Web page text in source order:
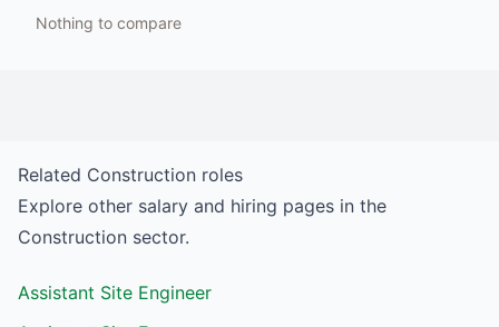
Nothing to compare
Related Construction roles
Explore other salary and hiring pages in the
Construction sector.
Assistant Site Engineer